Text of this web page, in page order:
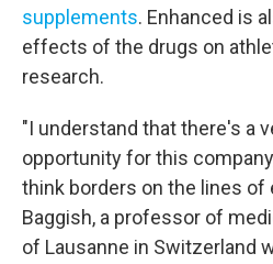
supplements. Enhanced is
effects of the drugs on
research.
"I understand that there's a
opportunity for this
think borders on the lines of
Baggish, a professor of
of Lausanne in Switzerland